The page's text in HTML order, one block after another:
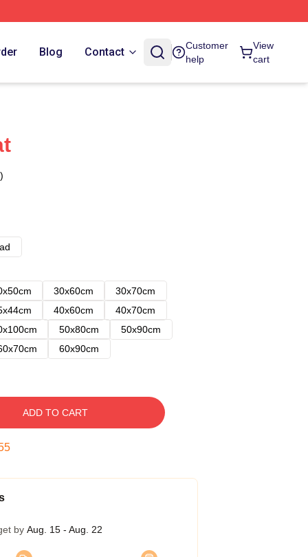
Blog Contact
Customer
help
View
cart
30x60cm
30x70cm
40x60cm
40x70cm
50x80cm
50x90cm
60x90cm
ADD TO CART
by Aug. 15 - Aug. 22